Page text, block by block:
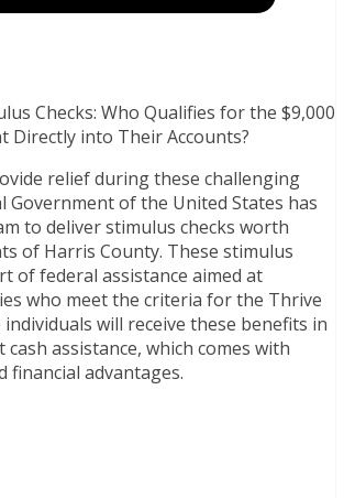
Checks: Who Qualifies for the $9,000
Directly into Their Accounts?
relief during these challenging
Government of the United States has
to deliver stimulus checks worth
of Harris County. These stimulus
of federal assistance aimed at
who meet the criteria for the Thrive
will receive these benefits in
assistance, which comes with
financial advantages.